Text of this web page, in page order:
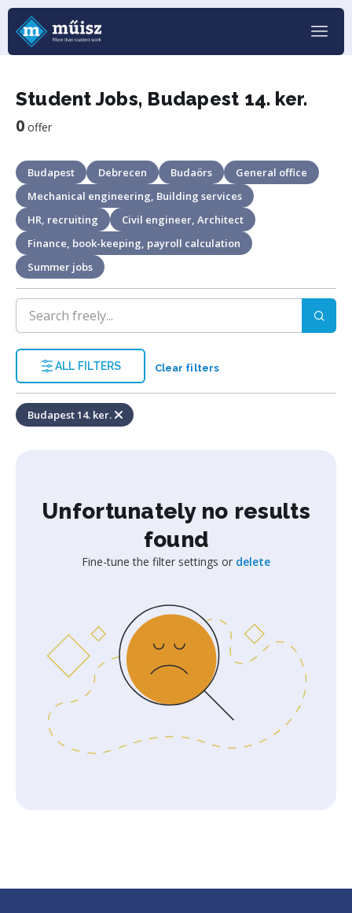
Student Jobs, Budapest 14. ker.
0 offer
Budapest Debrecen Budaörs
General office
Mechanical engineering, Building services
HR, recruiting
Civil engineer, Architect
Finance, book-keeping, payroll calculation
Summer jobs
ALL FILTERS Clear filters
Budapest 14. ker.
Unfortunately no results
found
Fine-tune the filter settings or delete